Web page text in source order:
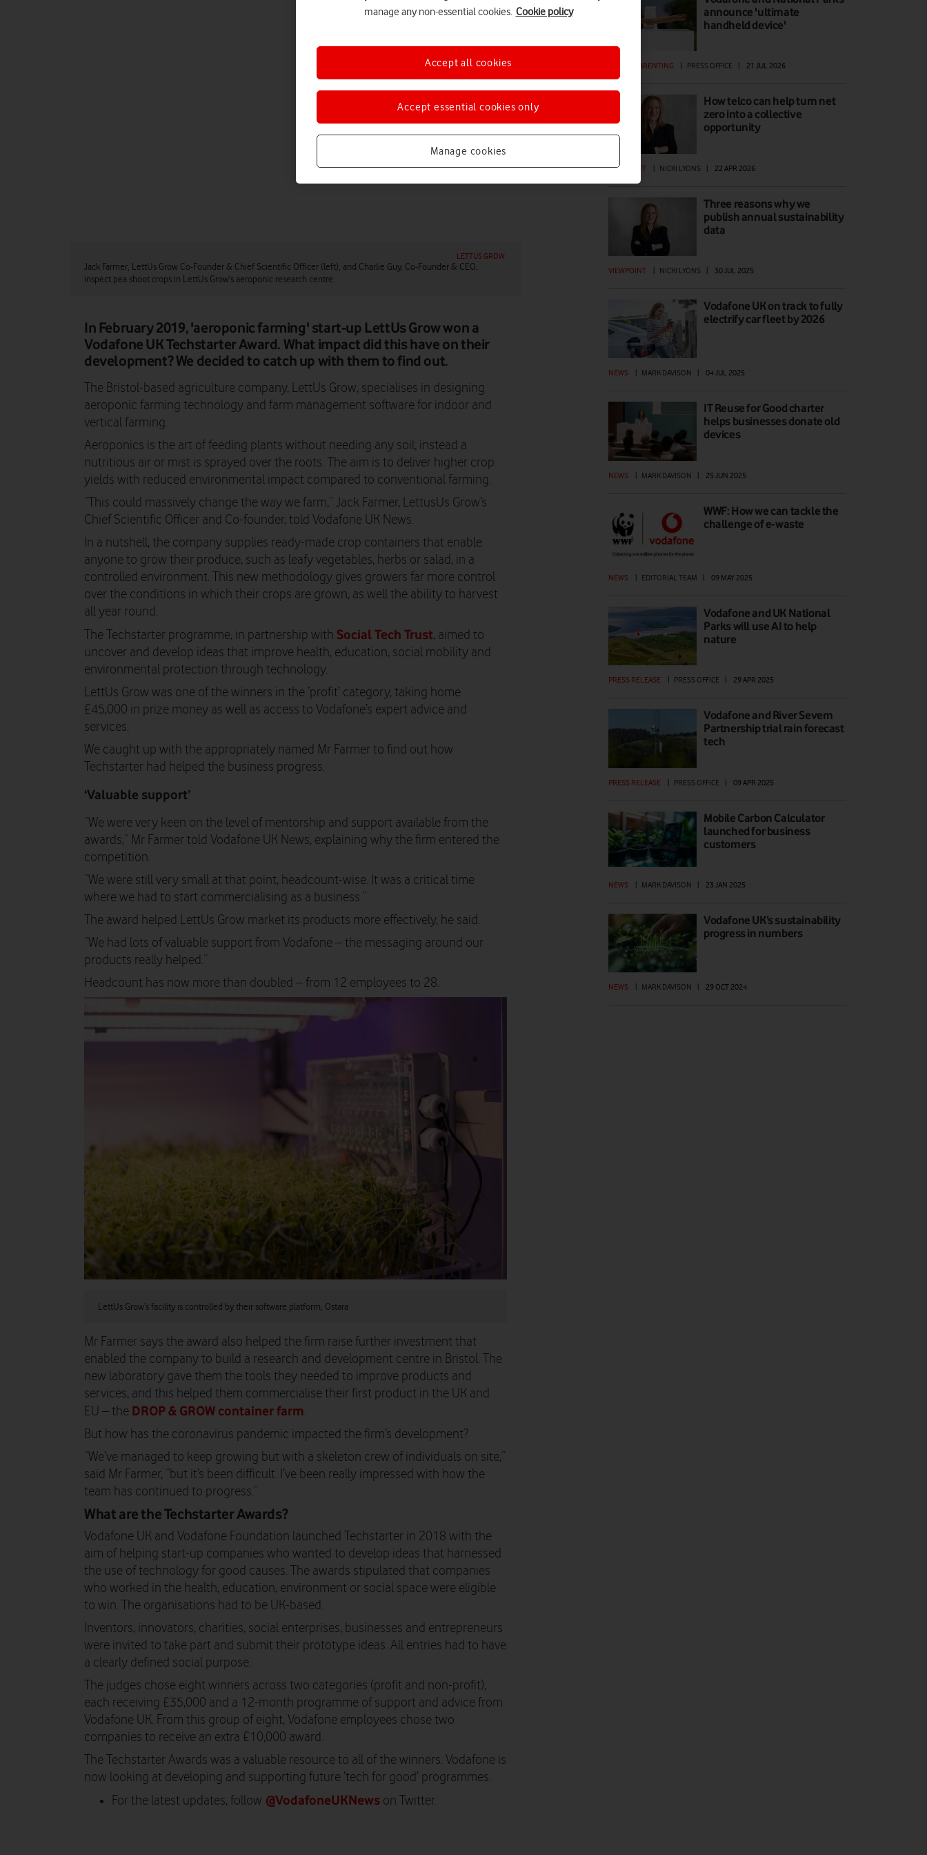
LETTUS GROW
Jack Farmer, LettUs Grow Co-Founder & Chief Scientific Officer (left), and Charlie Guy, Co-Founder & CEO,
inspect pea shoot crops in LettUs Grow's aeroponic research centre
In February 2019, 'aeroponic farming' start-up LettUs Grow won a
Vodafone UK Techstarter Award. What impact did this have on their
development? We decided to catch up with them to find out.
The Bristol-based agriculture company, LettUs Grow, specialises in designing
aeroponic farming technology and farm management software for indoor and
vertical farming.
Aeroponics is the art of feeding plants without needing any soil; instead a
nutritious air or mist is sprayed over the roots. The aim is to deliver higher crop
yields with reduced environmental impact compared to conventional farming.
“This could massively change the way we farm,” Jack Farmer, LettusUs Grow’s
Chief Scientific Officer and Co-founder, told Vodafone UK News.
In a nutshell, the company supplies ready-made crop containers that enable
anyone to grow their produce, such as leafy vegetables, herbs or salad, in a
controlled environment. This new methodology gives growers far more control
over the conditions in which their crops are grown, as well the ability to harvest
all year round.
The Techstarter programme, in partnership with Social Tech Trust, aimed to
uncover and develop ideas that improve health, education, social mobility and
environmental protection through technology.
LettUs Grow was one of the winners in the ‘profit’ category, taking home
£45,000 in prize money as well as access to Vodafone’s expert advice and
services.
We caught up with the appropriately named Mr Farmer to find out how
Techstarter had helped the business progress.
‘Valuable support’
“We were very keen on the level of mentorship and support available from the
awards,” Mr Farmer told Vodafone UK News, explaining why the firm entered the
competition.
“We were still very small at that point, headcount-wise. It was a critical time
where we had to start commercialising as a business.”
The award helped LettUs Grow market its products more effectively, he said.
“We had lots of valuable support from Vodafone – the messaging around our
products really helped.”
Headcount has now more than doubled – from 12 employees to 28.
LettUs Grow’s facility is controlled by their software platform, Ostara
Mr Farmer says the award also helped the firm raise further investment that
enabled the company to build a research and development centre in Bristol. The
new laboratory gave them the tools they needed to improve products and
services, and this helped them commercialise their first product in the UK and
EU – the DROP & GROW container farm.
But how has the coronavirus pandemic impacted the firm’s development?
“We’ve managed to keep growing but with a skeleton crew of individuals on site,”
said Mr Farmer, “but it’s been difficult. I’ve been really impressed with how the
team has continued to progress.”
What are theTechstarter Awards?
Vodafone UK and Vodafone Foundation launched Techstarter in 2018 with the
aim of helping start-up companies who wanted to develop ideas that harnessed
the use of technology for good causes. The awards stipulated that companies
who worked in the health, education, environment or social space were eligible
to win. The organisations had to be UK-based.
Inventors, innovators, charities, social enterprises, businesses and entrepreneurs
were invited to take part and submit their prototype ideas. All entries had to have
a clearly defined social purpose.
The judges chose eight winners across two categories (profit and non-profit),
each receiving £35,000 and a 12-month programme of support and advice from
Vodafone UK. From this group of eight, Vodafone employees chose two
companies to receive an extra £10,000 award.
The Techstarter Awards was a valuable resource to all of the winners. Vodafone is
now looking at developing and supporting future ‘tech for good’ programmes.
For the latest updates, follow @VodafoneUKNews on Twitter.
announce 'ultimate
handheld device'
DIGITAL PARENTING PRESS OFFICE 21 JUL 2026
How telco can help turn net
zero into a collective
opportunity
VIEWPOINT | NICKI LYONS | 22 APR 2026
Three reasons why we
publish annual sustainability
data
VIEWPOINT NICKI LYONS 30 JUL 2025
Vodafone UK on track to fully
electrify car fleet by 2026
NEWS MARK DAVISON 04 JUL 2025
IT Reuse for Good charter
helps businesses donate old
devices
NEWS | MARK DAVISON | 25 JUN 2025
WWF: How we can tackle the
challenge of e-waste
NEWS | EDITORIAL TEAM | 09 MAY 2025
Vodafone and UK National
Parks will use AI to help
nature
PRESS RELEASE PRESS OFFICE 29 APR 2025
Vodafone and River Severn
Partnership trial rain forecast
tech
PRESS RELEASE | PRESS OFFICE | 09 APR 2025
Mobile Carbon Calculator
launched for business
customers
NEWS | MARK DAVISON | 23 JAN 2025
Vodafone UK’s sustainability
progress in numbers
NEWS MARK DAVISON 29 OCT 2024
manage any non-essential cookies. Cookie policy
Manage cookies
Accept essential cookies only
Accept all cookies